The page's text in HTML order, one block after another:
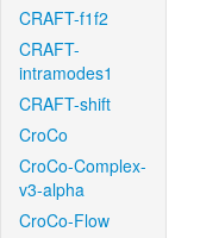
CRAFT-f1f2
CRAFT-
intramodes1
CRAFT-shift
CroCo
CroCo-Complex-
v3-alpha
CroCo-Flow